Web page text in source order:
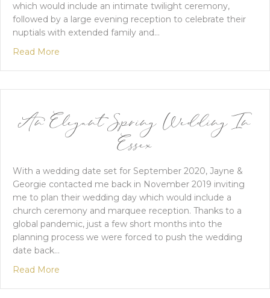
which would include an intimate twilight ceremony,
followed by a large evening reception to celebrate their
nuptials with extended family and…
Read More
An Elegant Spring Wedding In
Essex
With a wedding date set for September 2020, Jayne &
Georgie contacted me back in November 2019 inviting
me to plan their wedding day which would include a
church ceremony and marquee reception. Thanks to a
global pandemic, just a few short months into the
planning process we were forced to push the wedding
date back…
Read More